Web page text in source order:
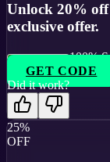
Unlock 20%
exclusive offer.
100%
GET CODE
Did it work?
25%
OFF